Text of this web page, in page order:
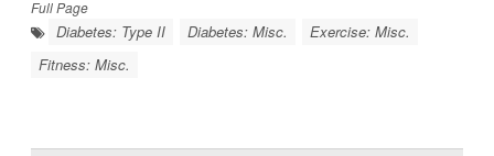
Full Page
Diabetes: Type II Diabetes: Misc.
Exercise: Misc.
Fitness: Misc.